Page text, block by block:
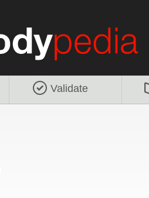
Validate